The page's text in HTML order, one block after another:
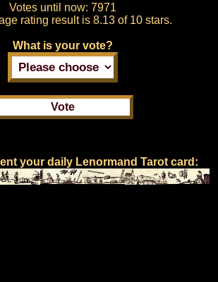
Votes until now: 7971
rating result is 8.13 of 10 stars.
What is your vote?
your daily Lenormand Tarot card: